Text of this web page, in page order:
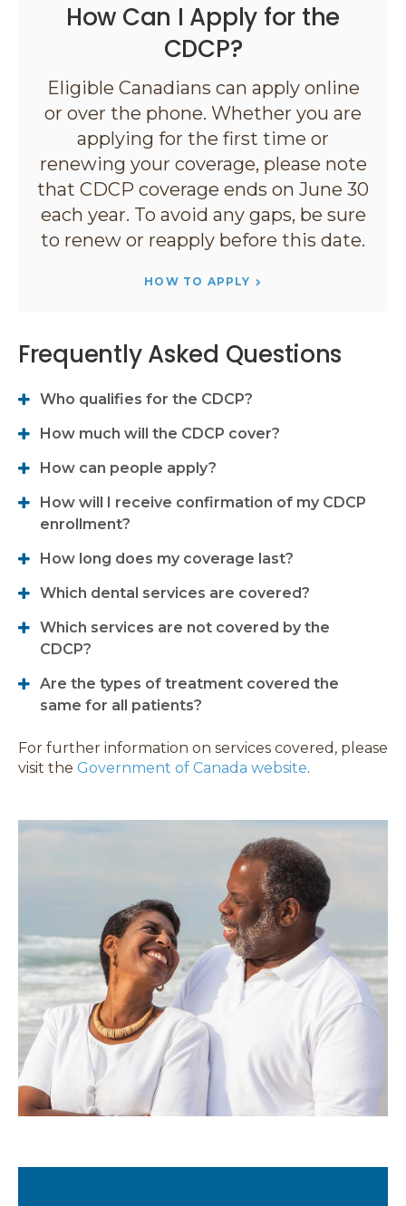
How Can I Apply for the
CDCP?
Eligible Canadians can apply online
or over the phone. Whether you are
applying for the first time or
renewing your coverage, please note
that CDCP coverage ends on June 30
each year. To avoid any gaps, be sure
to renew or reapply before this date.
HOW TO APPLY
Frequently Asked Questions
Who qualifies for the CDCP?
How much will the CDCP cover?
How can people apply?
How will I receive confirmation of my CDCP
enrollment?
How long does my coverage last?
Which dental services are covered?
Which services are not covered by the
CDCP?
Are the types of treatment covered the
same for all patients?
For further information on services covered, please
visit the Government of Canada website.